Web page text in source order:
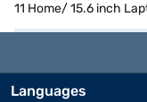
11 Home/ 15.6 inch
Languages